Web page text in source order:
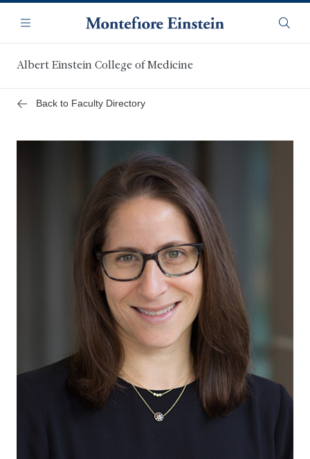
main
content
Navigation
Menu
Albert Einstein College of Medicine
Back to Faculty Directory